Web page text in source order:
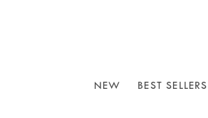
NEW BEST SELLERS